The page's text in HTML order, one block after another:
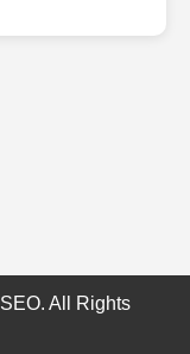
All Rights